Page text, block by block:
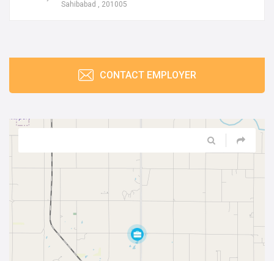
Sahibabad , 201005
CONTACT EMPLOYER